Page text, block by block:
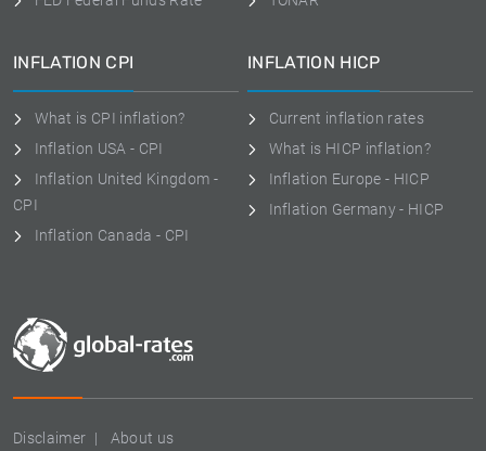
Disclaimer About us
INFLATION CPI
What is CPI inflation?
Inflation USA - CPI
Inflation United Kingdom -
CPI
Inflation Canada - CPI
INFLATION HICP
Current inflation rates
What is HICP inflation?
Inflation Europe - HICP
Inflation Germany - HICP